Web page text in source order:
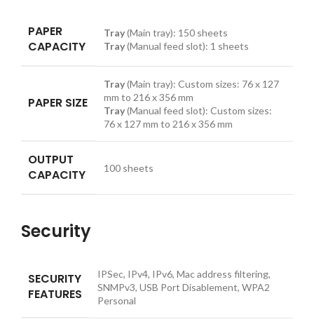
PAPER
CAPACITY
Tray(Main tray): 150 sheets
Tray(Manual feed slot): 1 sheets
PAPER SIZE
Tray(Main tray): Custom sizes: 76 x 127
mm to 216 x 356 mm
Tray(Manual feed slot): Custom sizes:
76 x 127 mm to 216 x 356 mm
OUTPUT
CAPACITY
100 sheets
Security
SECURITY
FEATURES
IPSec, IPv4, IPv6, Mac address filtering,
SNMPv3, USB Port Disablement, WPA2
Personal